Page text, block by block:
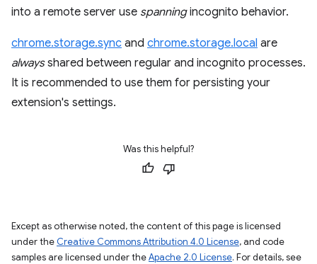
into a remote server use spanningincognito behavior.
chrome.storage.sync and chrome.storage.local are
alwaysshared between regular and incognito processes.
It is recommended to use them for persisting your
extension's settings.
Was this helpful?
Except as otherwise noted, the content of this page is licensed
under the Creative Commons Attribution 4.0 License, and code
samples are licensed under theApache 2.0 License. For details, see